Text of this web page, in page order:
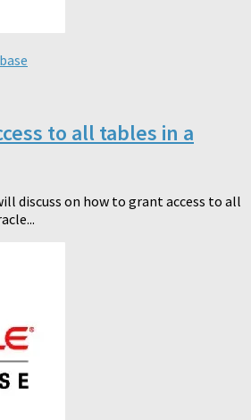
to all tables in a
discuss on how to grant access to all